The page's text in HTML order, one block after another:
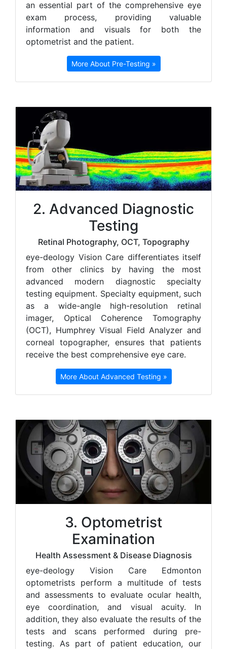
an essential part of the comprehensive eye
exam process, providing valuable
information and visuals for both the
optometrist and the patient.
More About Pre-Testing »
2. Advanced Diagnostic
Testing
Retinal Photography, OCT, Topography
eye-deology Vision Care differentiates itself
from other clinics by having the most
advanced modern diagnostic specialty
testing equipment. Specialty equipment, such
as a wide-angle high-resolution retinal
imager, Optical Coherence Tomography
(OCT), Humphrey Visual Field Analyzer and
corneal topographer, ensures that patients
receive the best comprehensive eye care.
More About Advanced Testing »
3. Optometrist
Examination
Health Assessment & Disease Diagnosis
eye-deology Vision Care Edmonton
optometrists perform a multitude of tests
and assessments to evaluate ocular health,
eye coordination, and visual acuity. In
addition, they also evaluate the results of the
tests and scans performed during pre-
testing. As part of patient education, our